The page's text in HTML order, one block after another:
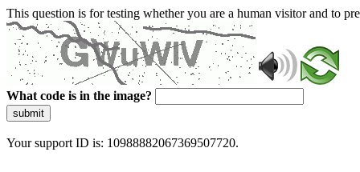
This question is for testing whether you are a human visitor and to
What code is in the image?
submit
Your support ID is: 10988882067369507720.